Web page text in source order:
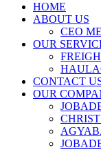
HOME
ABOUT US
CEO
OUR
CONTACT
OUR